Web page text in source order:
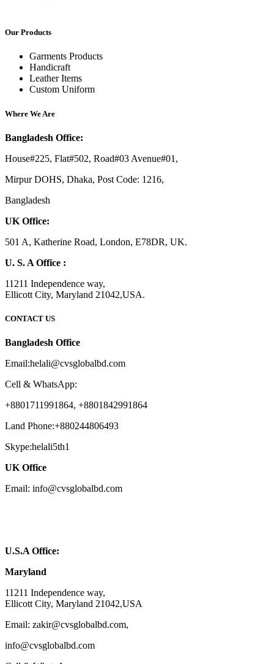
Our Products
Garments Products
Handicraft
Leather Items
Custom Uniform
Where We Are
Bangladesh Office:
House#225, Flat#502, Road#03 Avenue#01,
Mirpur DOHS, Dhaka, Post Code: 1216,
Bangladesh
UK Office:
501 A, Katherine Road, London, E78DR, UK.
U. S. A Office :
11211 Independence way,
Ellicott City, Maryland 21042,USA.
CONTACT US
Bangladesh Office
Email:helali@cvsglobalbd.com
Cell & WhatsApp:
+8801711991864, +8801842991864
Land Phone:+880244806493
Skype:helali5th1
UK Office
Email: info@cvsglobalbd.com
U.S.A Office:
Maryland
11211 Independence way,
Ellicott City, Maryland 21042,USA
Email: zakir@cvsglobalbd.com,
info@cvsglobalbd.com